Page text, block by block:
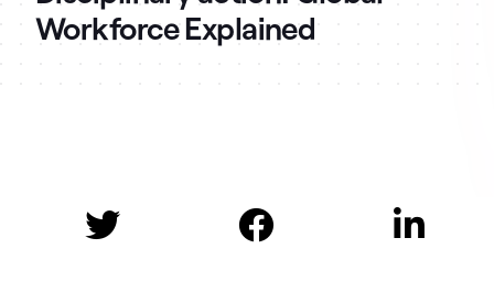
Workforce Explained
  